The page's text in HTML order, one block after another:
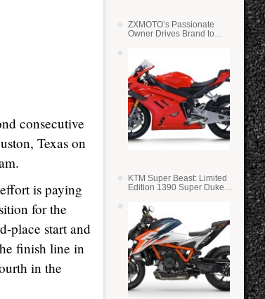
consecutive
Texas on
is paying
for the
place start and
finish line in
in the
ZXMOTO’s Passionate
Owner Drives Brand to
KTM Super Beast: Limited
Edition 1390 Super Duke